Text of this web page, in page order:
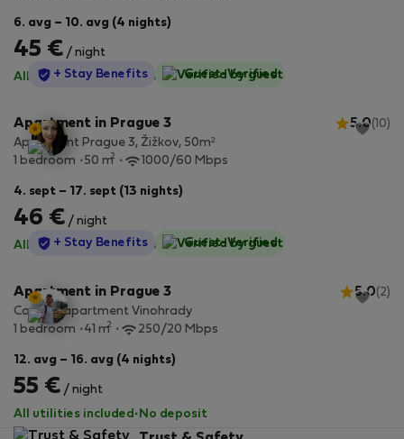
6. avg – 10. avg (4 nights)
45 € / night
All utilities included ·No deposit
StayProtection
+ Stay Benefits Guest-Verified
Apartment in Prague 3 5.0(10)
Apartment Prague 3, Žižkov, 50m²
1 bedroom
50 m2 1000/60 Mbps
4. sept – 17. sept (13 nights)
46 € / night
All utilities included ·No deposit
StayProtection
+ Stay Benefits Guest-Verified
Apartment in Prague 3 5.0(2)
Cozy 1+1 apartment Vinohrady
1 bedroom
41 m2 250/20 Mbps
12. avg – 16. avg (4 nights)
55 € / night
All utilities included · No deposit